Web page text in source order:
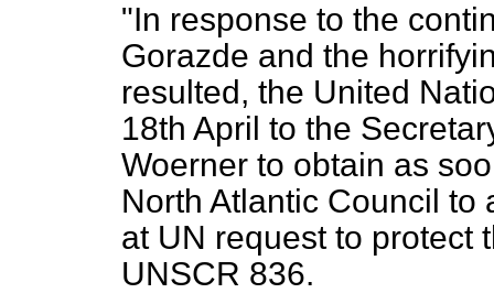
"In response to the
Gorazde and the
resulted, the United
18th April to the
Woerner to obtain as
North Atlantic Council to
at UN request to protect
UNSCR 836.